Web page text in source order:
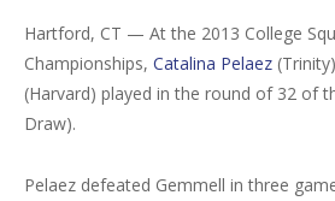
Hartford, CT — At the 2013 College
Championships, Catalina Pelaez
(Harvard) played in the round of 32 of
Draw).
Pelaez defeated Gemmell in three